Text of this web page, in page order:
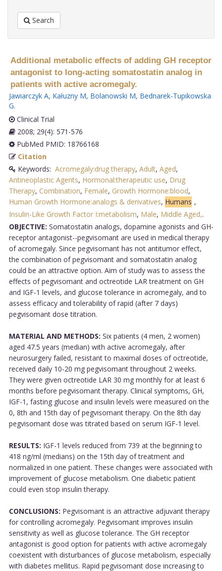
Search
Additional metabolic effects of adding GH receptor
antagonist to long-acting somatostatin analog in
patients with active acromegaly.
Jawiarczyk A, Kałuzny M, Bolanowski M, Bednarek-Tupikowska
G.
Clinical Trial
2008; 29(4): 571-576
PubMed PMID: 18766168
Citation
Keywords: Acromegaly:drug therapy, Adult, Aged,
Antineoplastic Agents, Hormonal:therapeutic use, Drug
Therapy, Combination, Female, Growth Hormone:blood,
Human Growth Hormone:analogs & derivatives, Humans ,
Insulin-Like Growth Factor I:metabolism, Male, Middle Aged,.
OBJECTIVE: Somatostatin analogs, dopamine agonists and GH-
receptor antagonist--pegvisomant are used in medical therapy
of acromegaly. Since pegvisomant has not antitumor effect,
the combination of pegvisomant and somatostatin analog
could be an attractive option. Aim of study was to assess the
effects of pegvisomant and octreotide LAR treatment on GH
and IGF-1 levels, and glucose tolerance in acromegaly, and to
assess efficacy and tolerability of rapid (after 7 days)
pegvisomant dose titration.
MATERIAL AND METHODS: Six patients (4 men, 2 women)
aged 47.5 years (median) with active acromegaly, after
neurosurgery failed, resistant to maximal doses of octreotide,
received daily 10-20 mg pegvisomant throughout 2 weeks.
They were given octreotide LAR 30 mg monthly for at least 6
months before pegvisomant therapy. Clinical symptoms, GH,
IGF-1, fasting glucose and insulin levels were measured on the
0, 8th and 15th day of pegvisomant therapy. On the 8th day
pegvisomant dose was titrated based on serum IGF-1 level.
RESULTS: IGF-1 levels reduced from 739 at the beginning to
418 ng/ml (medians) on the 15th day of treatment and
normalized in one patient. These changes were associated with
improvement of glucose metabolism. One diabetic patient
could even stop insulin therapy.
CONCLUSIONS: Pegvisomant is an attractive adjuvant therapy
for controlling acromegaly. Pegvisomant improves insulin
sensitivity as well as glucose tolerance. The GH receptor
antagonist is good option for patients with active acromegaly
coexistent with disturbances of glucose metabolism, especially
with diabetes mellitus. Rapid pegvisomant dose increasing to